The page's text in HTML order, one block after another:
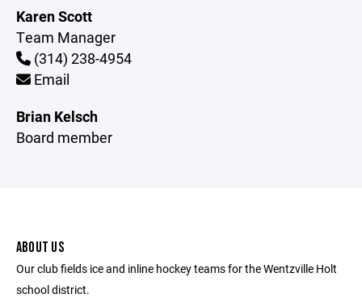
Karen Scott
Team Manager
(314) 238-4954
Email
Brian Kelsch
Board member
ABOUT US
Our club fields ice and inline hockey teams for the Wentzville Holt
school district.